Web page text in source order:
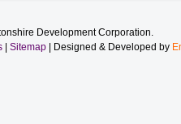
Development Corporation.
| Sitemap| Designed & Developed by